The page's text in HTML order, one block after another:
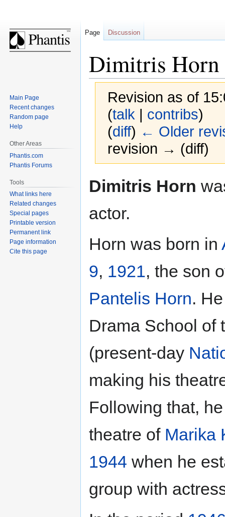
Dimitris Horn
Revision as of
(talk | contribs)
(diff) ← Older
revision → (diff)
toto
Dimitris Horn
actor.
Horn was born in
9, 1921, the son
Pantelis Horn.
Drama School of
(present-day
making his
Following that,
theatre of Marika
1944 when he
group with
Page Discussion
Main Page
Recent changes
Random page
Help
Other Areas
Phantis.com
Phantis Forums
Tools
What links here
Related changes
Special pages
Printable version
Permanent link
Page information
Cite this page